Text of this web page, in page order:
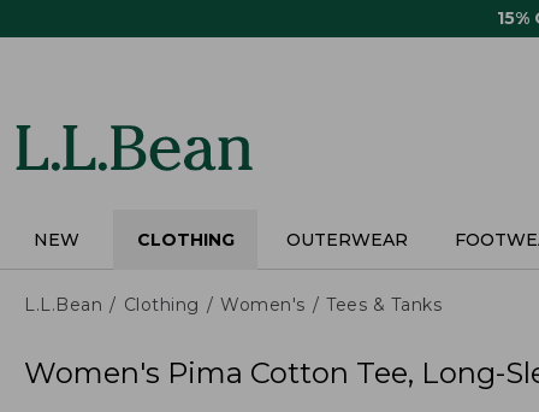
15%
NEW CLOTHING OUTERWEAR
L.L.Bean Clothing Women's Tees & Tanks
Women's Pima Cotton Tee, Long-